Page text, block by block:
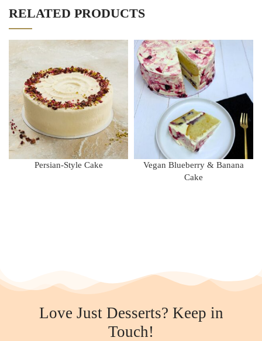
RELATED PRODUCTS
Persian-Style Cake
Vegan Blueberry & Banana
Cake
Love Just Desserts? Keep in
Touch!